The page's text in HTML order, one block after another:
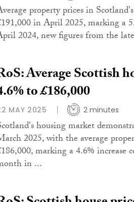
property prices in
in April 2025, marking a
2024, new figures from the
Average Scottish
to £186,000
MAY 2025 2 minutes
housing market
2025, with the average
marking a 4.6% increase
in ...